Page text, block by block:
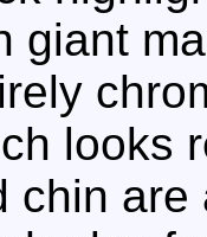
giant
looks
chin are